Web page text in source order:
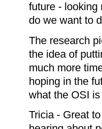
future - looking
do we want to
The research
the idea of
much more
hoping in the
what the OSI
Tricia - Great